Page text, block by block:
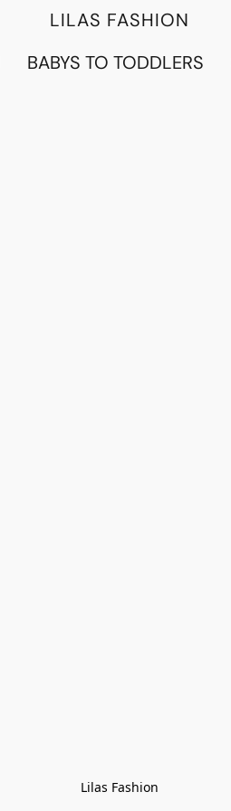
LILAS FASHION
BABYS TO TODDLERS
Lilas Fashion